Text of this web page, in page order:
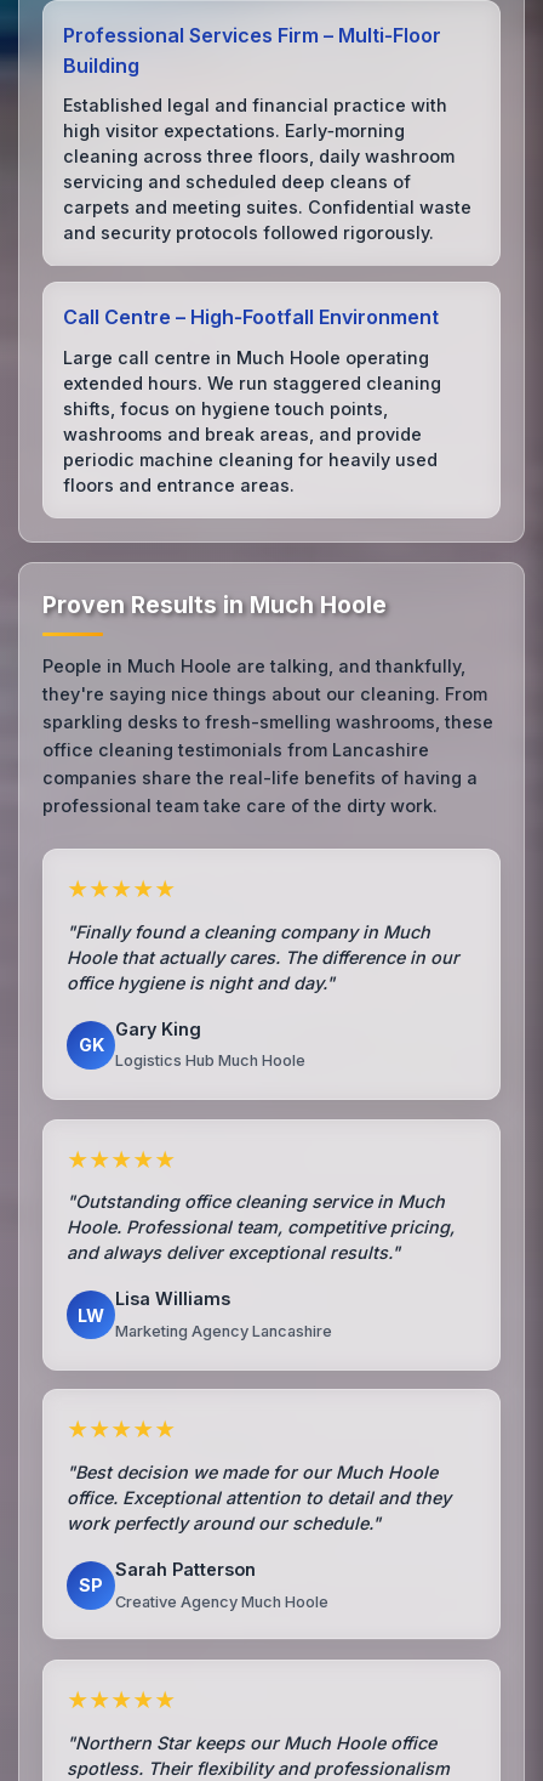
Professional Services Firm – Multi‑Floor
Building
Established legal and financial practice with
high visitor expectations. Early‑morning
cleaning across three floors, daily washroom
servicing and scheduled deep cleans of
carpets and meeting suites. Confidential waste
and security protocols followed rigorously.
Call Centre – High‑Footfall Environment
Large call centre in Much Hoole operating
extended hours. We run staggered cleaning
shifts, focus on hygiene touch points,
washrooms and break areas, and provide
periodic machine cleaning for heavily used
floors and entrance areas.
Proven Results in Much Hoole
People in Much Hoole are talking, and thankfully,
they're saying nice things about our cleaning. From
sparkling desks to fresh-smelling washrooms, these
office cleaning testimonials from Lancashire
companies share the real-life benefits of having a
professional team take care of the dirty work.
★★★★★
"Finally found a cleaning company in Much
Hoole that actually cares. The difference in our
office hygiene is night and day."
GK
Gary King
Logistics Hub Much Hoole
★★★★★
"Outstanding office cleaning service in Much
Hoole. Professional team, competitive pricing,
and always deliver exceptional results."
LW
Lisa Williams
Marketing Agency Lancashire
★★★★★
"Best decision we made for our Much Hoole
office. Exceptional attention to detail and they
work perfectly around our schedule."
SP
Sarah Patterson
Creative Agency Much Hoole
★★★★★
"Northern Star keeps our Much Hoole office
spotless. Their flexibility and professionalism